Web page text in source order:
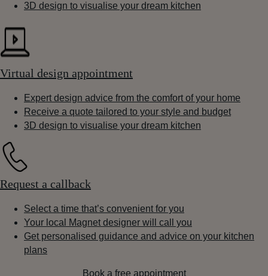
3D design to visualise your dream kitchen
Virtual design appointment
Expert design advice from the comfort of your home
Receive a quote tailored to your style and budget
3D design to visualise your dream kitchen
Request a callback
Select a time that’s convenient for you
Your local Magnet designer will call you
Get personalised guidance and advice on your kitchen
plans
Book a free appointment